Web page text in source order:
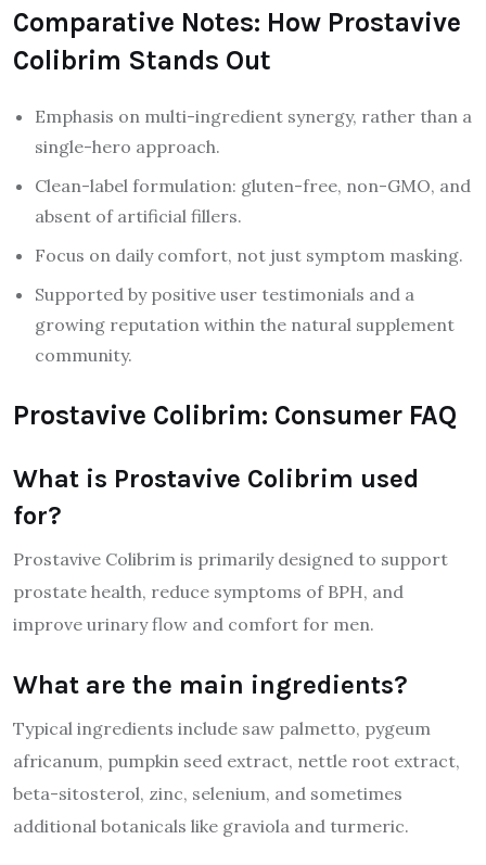
Comparative Notes: How Prostavive
Colibrim Stands Out
Emphasis on multi-ingredient synergy, rather than a
single-hero approach.
Clean-label formulation: gluten-free, non-GMO, and
absent of artificial fillers.
Focus on daily comfort, not just symptom masking.
Supported by positive user testimonials and a
growing reputation within the natural supplement
community.
Prostavive Colibrim: Consumer FAQ
What is Prostavive Colibrim used
for?
Prostavive Colibrim is primarily designed to support
prostate health, reduce symptoms of BPH, and
improve urinary flow and comfort for men.
What are the main ingredients?
Typical ingredients include saw palmetto, pygeum
africanum, pumpkin seed extract, nettle root extract,
beta-sitosterol, zinc, selenium, and sometimes
additional botanicals like graviola and turmeric.